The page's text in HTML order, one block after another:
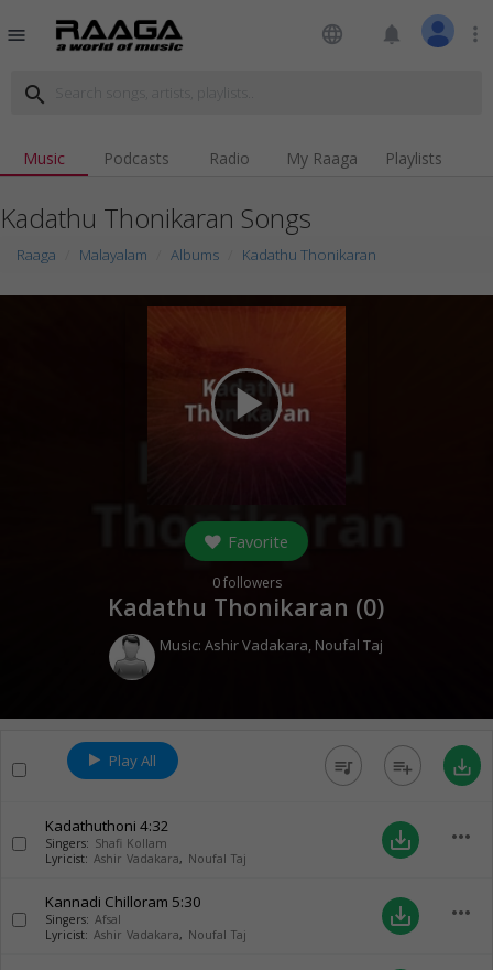
menu language notifications more_vert
search
Music Podcasts Radio My Raaga Playlists
Kadathu Thonikaran Songs
Raaga Malayalam Albums Kadathu Thonikaran
play_arrow
Favorite
0followers
Kadathu Thonikaran (0)
Music:Ashir Vadakara, Noufal Taj
Play All queue_music playlist_add save_alt
Kadathuthoni 4:32
Singers: Shafi Kollam
Lyricist: Ashir Vadakara, Noufal Taj
save_alt more_horiz
Kannadi Chilloram 5:30
Singers: Afsal
Lyricist: Ashir Vadakara, Noufal Taj
save_alt more_horiz